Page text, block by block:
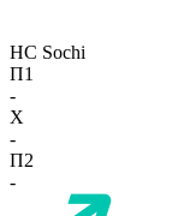
HC Sochi
П1
-
X
-
П2
-